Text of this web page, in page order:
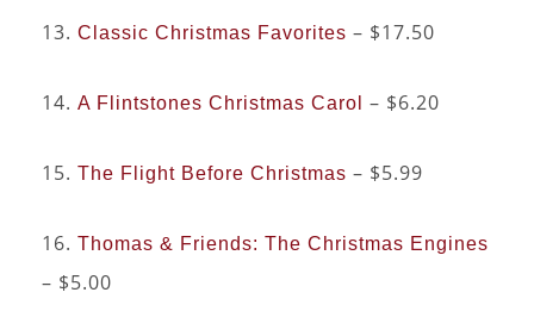
13. Classic Christmas Favorites – $17.50
14. A Flintstones Christmas Carol – $6.20
15. The Flight Before Christmas – $5.99
16. Thomas & Friends: The Christmas Engines
– $5.00